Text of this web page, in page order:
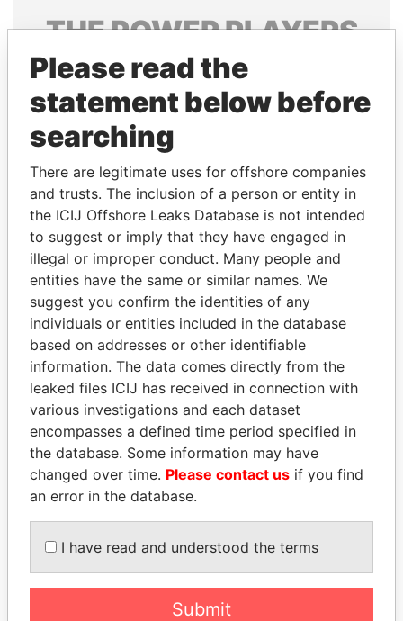
THEPOWERPLAYERS
Explore the offshore connections of world leaders,
politicians and their relatives and associates.
Pandora
Papers
Paradise
Papers
Panama Papers
LALLA HASNAA
Princess
GUILLERMO LASSO
President
EXPLORE ALL
Please read the
statement below before
searching
There are legitimate uses for offshore companies
and trusts. The inclusion of a person or entity in
the ICIJ Offshore Leaks Database is not intended
to suggest or imply that they have engaged in
illegal or improper conduct. Many people and
entities have the same or similar names. We
suggest you confirm the identities of any
individuals or entities included in the database
based on addresses or other identifiable
information. The data comes directly from the
leaked files ICIJ has received in connection with
various investigations and each dataset
encompasses a defined time period specified in
the database. Some information may have
changed over time. Please contact us if you find
an error in the database.
I have read and understood the terms
Submit